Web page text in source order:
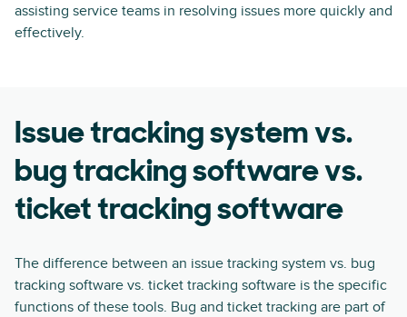
assisting service teams in resolving issues more quickly and
effectively.
Issue tracking system vs.
bug tracking software vs.
ticket tracking software
The difference between an issue tracking system vs. bug
tracking software vs. ticket tracking software is the specific
functions of these tools. Bug and ticket tracking are part of